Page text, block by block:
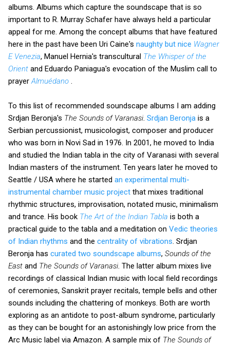
albums. Albums which capture the soundscape that is so
important to R. Murray Schafer have always held a particular
appeal for me. Among the concept albums that have featured
here in the past have been Uri Caine's naughty but nice Wagner
E Venezia, Manuel Hernia's transcultural The Whisper of the
Orient and Eduardo Paniagua's evocation of the Muslim call to
prayer Almuédano
To this list of recommended soundscape albums I am adding
Srdjan Beronja's The Sounds of Varanasi Srdjan Beronja is a
Serbian percussionist, musicologist, composer and producer
who was born in Novi Sad in 1976. In 2001, he moved to India
and studied the Indian tabla in the city of Varanasi with several
Indian masters of the instrument. Ten years later he moved to
Seattle / USA where he started an experimental multi-
instrumental chamber music project that mixes traditional
rhythmic structures, improvisation, notated music, minimalism
and trance. His book The Art of the Indian Tabla is both a
practical guide to the tabla and a meditation on Vedic theories
of Indian rhythms and the centrality of vibrations . Srdjan
Beronja has curated two soundscape albums, Sounds of the
East and The Sounds of Varanasi . The latter album mixes live
recordings of classical Indian music with local field recordings
of ceremonies, Sanskrit prayer recitals, temple bells and other
sounds including the chattering of monkeys. Both are worth
exploring as an antidote to post-album syndrome, particularly
as they can be bought for an astonishingly low price from the
Arc Music label via Amazon. A sample mix of The Sounds of